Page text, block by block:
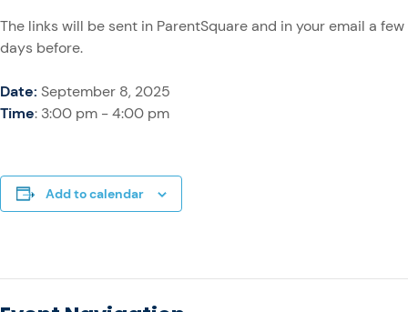
The links will be sent in ParentSquare and in your email a few
days before.
Date: September 8, 2025
Time: 3:00 pm - 4:00 pm
Add to calendar